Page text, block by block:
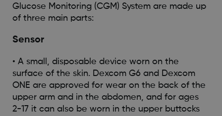
Glucose Monitoring (CGM) System are made up
of three main parts:
Sensor
• A small, disposable device worn on the
surface of the skin. Dexcom G6 and Dexcom
ONE are approved for wear on the back of the
upper arm and in the abdomen, and for ages
2-17 it can also be worn in the upper buttocks